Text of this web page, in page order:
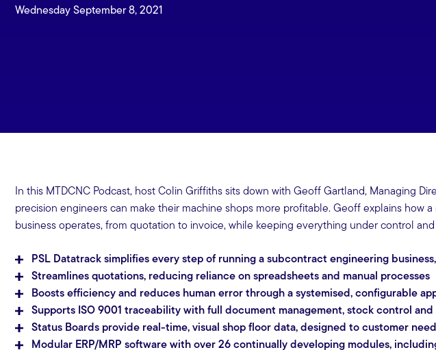
Wednesday September 8, 2021
In this MTDCNC Podcast, host Colin Griffiths sits down with Geoff Gartland, Managing
precision engineers can make their machine shops more profitable. Geoff explains how
business operates, from quotation to invoice, while keeping everything under control
PSL Datatrack simplifies every step of running a subcontract engineering
Streamlines quotations, reducing reliance on spreadsheets and manual processes
Boosts efficiency and reduces human error through a systemised, configurable
Supports ISO 9001 traceability with full document management, stock control
Status Boards provide real-time, visual shop floor data, designed to customer
Modular ERP/MRP software with over 26 continually developing modules,